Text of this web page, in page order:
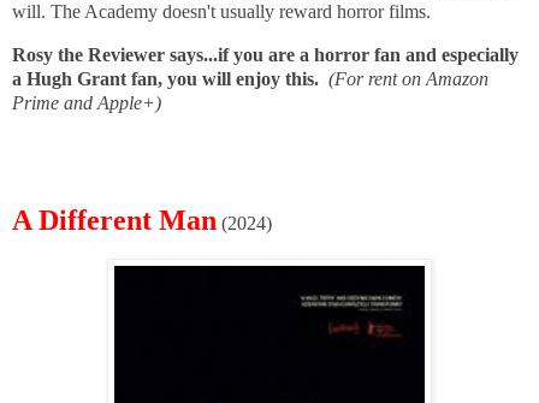
will. The Academy doesn't usually reward horror films.
Rosy the Reviewer says...if you are a horror fan and especially
a Hugh Grant fan, you will enjoy this. (For rent on Amazon
Prime and Apple+)
A Different Man (2024)